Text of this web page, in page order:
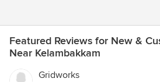
Featured Reviews for New &
Near Kelambakkam
Gridworks